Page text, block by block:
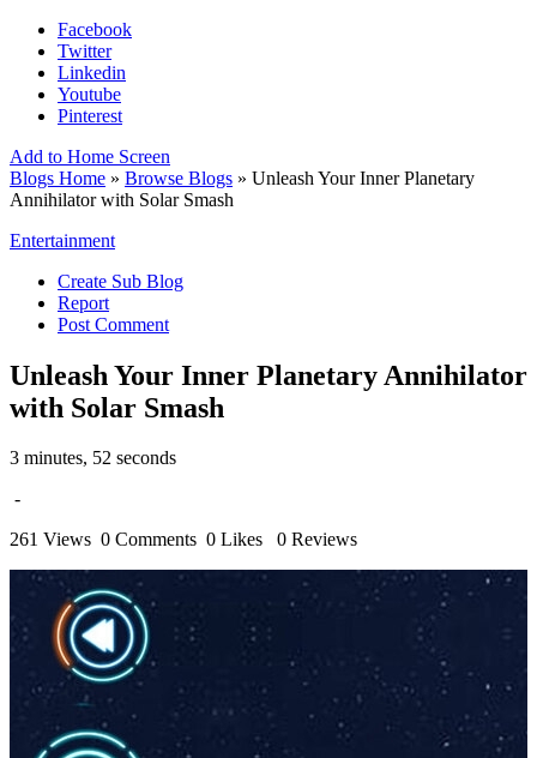
Facebook
Twitter
Linkedin
Youtube
Pinterest
Add to Home Screen
Blogs Home » Browse Blogs » Unleash Your Inner Planetary
Annihilator with Solar Smash
Entertainment
Create Sub Blog
Report
Post Comment
Unleash Your Inner Planetary Annihilator
with Solar Smash
3 minutes, 52 seconds
-
261 Views 0 Comments 0 Likes 0 Reviews